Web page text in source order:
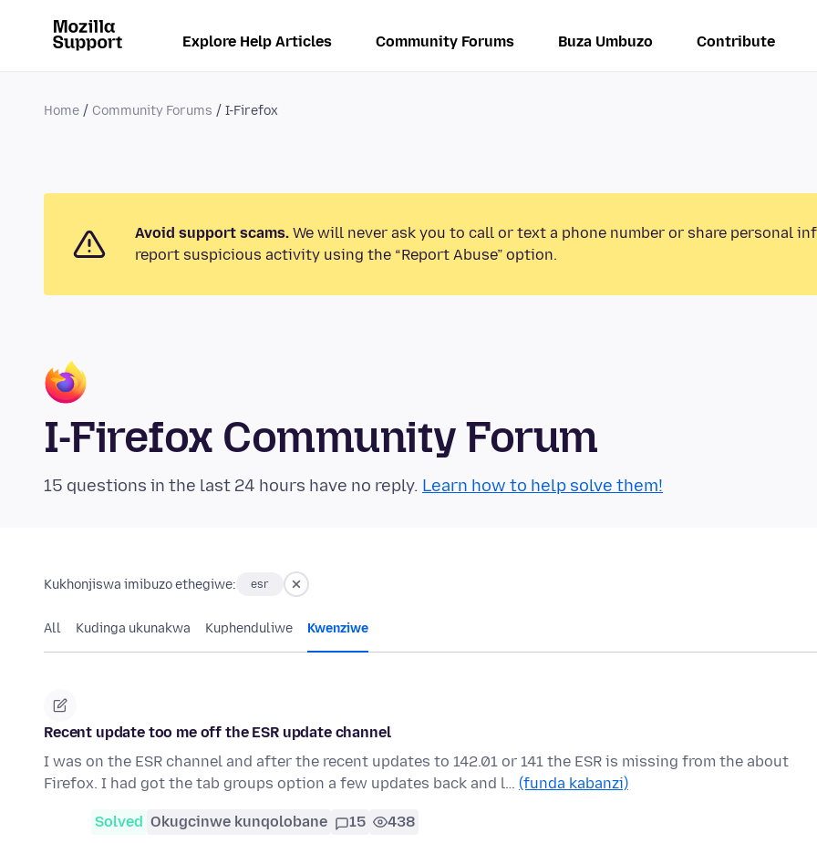
Explore Help Articles Community Forums Buza Umbuzo Contribute
Home Community Forums I-Firefox
Avoid support scams. We will never ask you to call or text a phone number or share personal
report suspicious activity using the “Report Abuse” option.
I-Firefox Community Forum
15 questions in the last 24 hours have no reply. Learn how to help solve them!
Kukhonjiswa imibuzo ethegiwe: esr
All Kudinga ukunakwa Kuphenduliwe Kwenziwe
Recent update too me off the ESR update channel
I was on the ESR channel and after the recent updates to 142.01 or 141 the ESR is missing from the about
Firefox. I had got the tab groups option a few updates back and l… (funda kabanzi)
Solved Okugcinwe kunqolobane 15 438